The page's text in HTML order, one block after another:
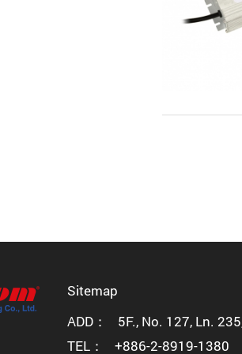
Sitemap
ADD：
5F., No. 127, Ln.
TEL：
+886-2-8919-1380